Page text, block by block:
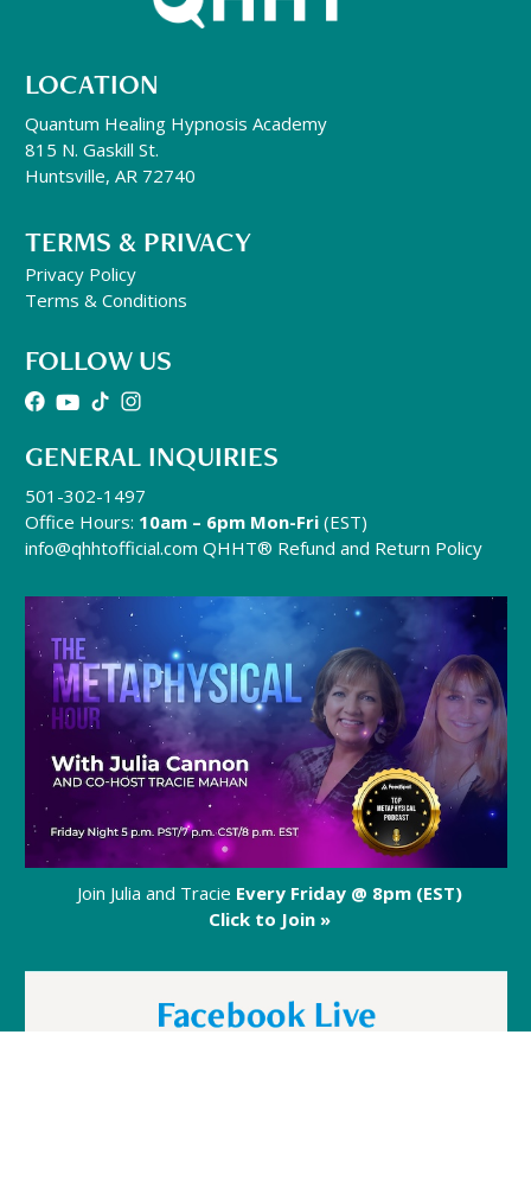
LOCATION
Quantum Healing Hypnosis Academy
815 N. Gaskill St.
Huntsville, AR 72740
TERMS & PRIVACY
Privacy Policy
Terms & Conditions
FOLLOW US
GENERAL INQUIRIES
501-302-1497
Office Hours: 10am – 6pm Mon-Fri (EST)
info@qhhtofficial.com QHHT® Refund and Return Policy
Join Julia and Tracie Every Friday @ 8pm (EST)
Click to Join »